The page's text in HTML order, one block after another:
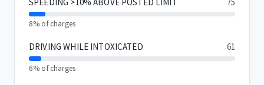
8% of charges
DRIVING WHILE INTOXICATED 61
6% of charges